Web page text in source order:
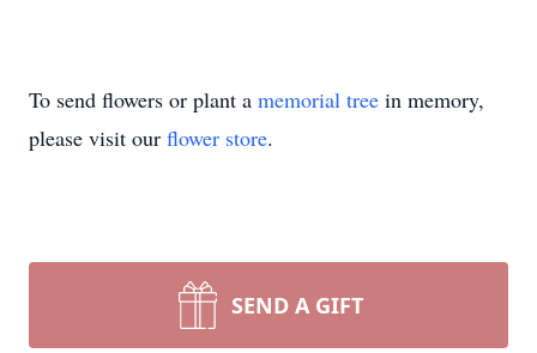
To send flowers or plant a memorial tree in memory,
please visit our flower store.
SEND A GIFT